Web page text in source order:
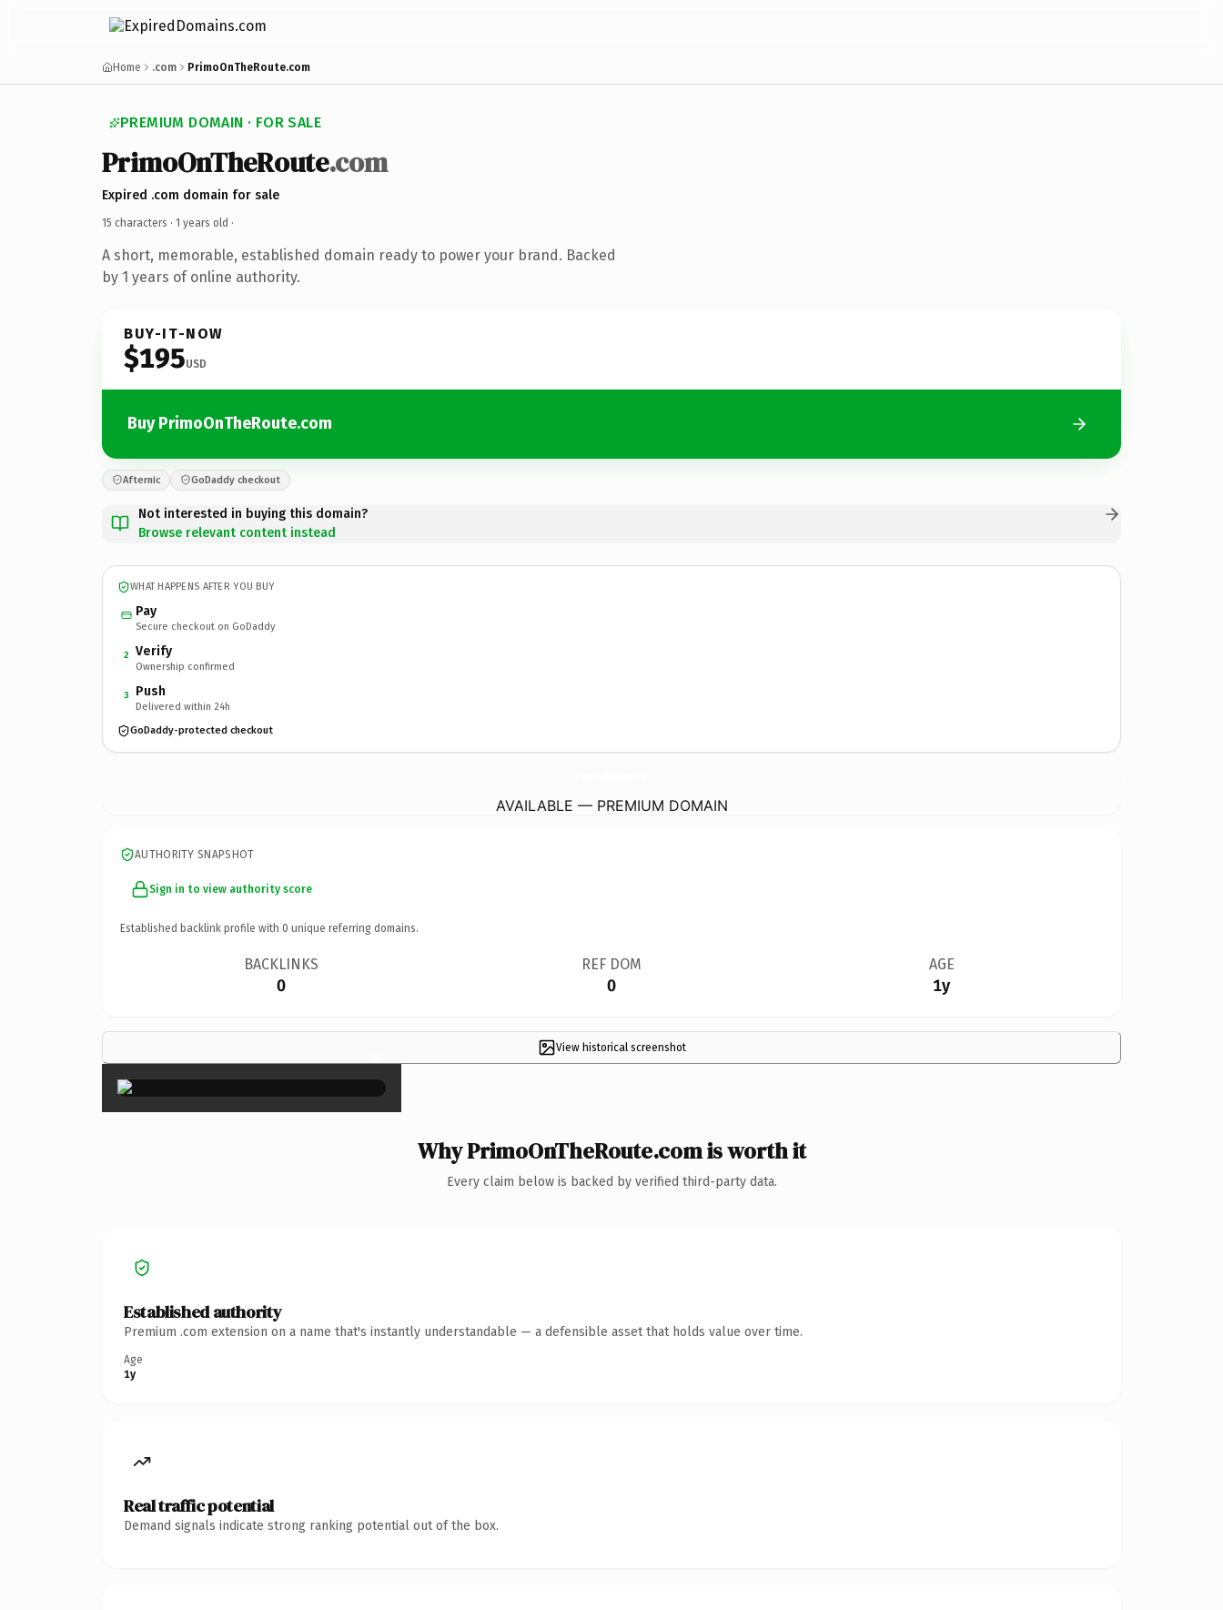
Home .com PrimoOnTheRoute.com
PREMIUM DOMAIN · FOR SALE
PrimoOnTheRoute.com
Expired .com domain for sale
15 characters · 1 years old ·
A short, memorable, established domain ready to power your brand. Backed
by 1 years of online authority.
BUY-IT-NOW
$195USD
Buy PrimoOnTheRoute.com
Afternic GoDaddy checkout
Not interested in buying this domain?
Browse relevant content instead
WHAT HAPPENS AFTER YOU BUY
Pay
Secure checkout on GoDaddy
2 Verify
Ownership confirmed
3 Push
Delivered within 24h
GoDaddy-protected checkout
AVAILABLE — PREMIUM DOMAIN
AUTHORITY SNAPSHOT
Sign in to view authority score
Established backlink profile with 0 unique referring domains.
BACKLINKS
0
REF DOM
0
AGE
1y
View historical screenshot
×
Why PrimoOnTheRoute.com is worth it
Every claim below is backed by verified third-party data.
Established authority
Premium .com extension on a name that's instantly understandable — a defensible asset that holds value over time.
Age
1y
Real traffic potential
Demand signals indicate strong ranking potential out of the box.